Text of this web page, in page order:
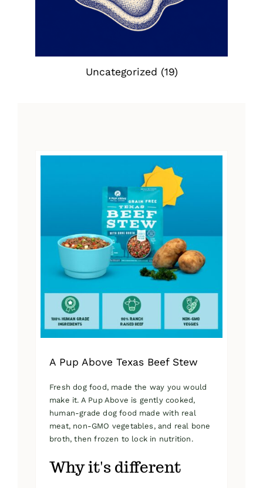
Uncategorized (19)
A Pup Above Texas Beef Stew
Fresh dog food, made the way you would
make it. A Pup Above is gently cooked,
human-grade dog food made with real
meat, non-GMO vegetables, and real bone
broth, then frozen to lock in nutrition.
Why it's different